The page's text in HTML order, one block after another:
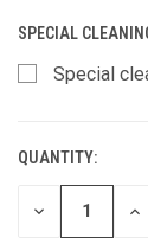
SPECIAL
Special
CURRENT
STOCK:
QUANTITY:
DECREASE